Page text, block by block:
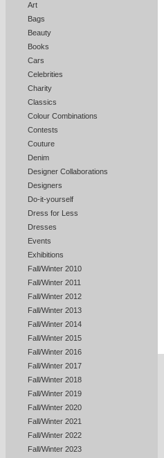
Art
Bags
Beauty
Books
Cars
Celebrities
Charity
Classics
Colour Combinations
Contests
Couture
Denim
Designer Collaborations
Designers
Do-it-yourself
Dress for Less
Dresses
Events
Exhibitions
Fall/Winter 2010
Fall/Winter 2011
Fall/Winter 2012
Fall/Winter 2013
Fall/Winter 2014
Fall/Winter 2015
Fall/Winter 2016
Fall/Winter 2017
Fall/Winter 2018
Fall/Winter 2019
Fall/Winter 2020
Fall/Winter 2021
Fall/Winter 2022
Fall/Winter 2023